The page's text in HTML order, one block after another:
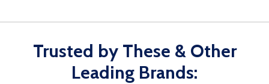
Trusted by These & Other
Leading Brands: